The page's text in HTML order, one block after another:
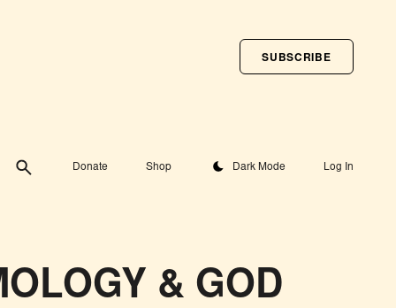
Donate Shop Toggle theme
Dark Mode Log In
SUBSCRIBE
& GOD